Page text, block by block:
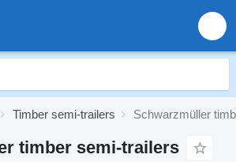
Timber semi-trailers Schwarzmüller
timber semi-trailers